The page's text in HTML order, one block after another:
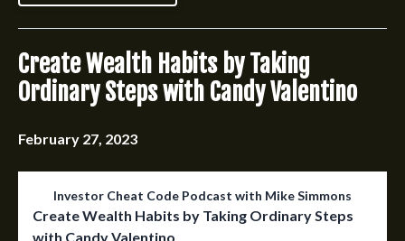
Create Wealth Habits by Taking
Ordinary Steps with Candy Valentino
February 27, 2023